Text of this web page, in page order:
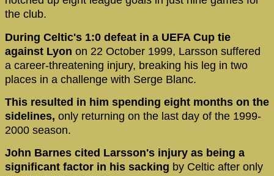
the club.
During Celtic's 1:0 defeat in a UEFA Cup tie
against Lyon on 22 October 1999, Larsson suffered
a career-threatening injury, breaking his leg in two
places in a challenge with Serge Blanc.
This resulted in him spending eight months on the
sidelines, only returning on the last day of the 1999-
2000 season.
John Barnes cited Larsson's injury as being a
significant factor in his sacking by Celtic after only